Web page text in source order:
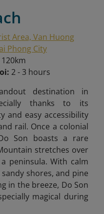
Area, Van Huong
Phong City
120km
2 - 3 hours
destination in
thanks to its
and easy accessibility
rail. Once a colonial
Son boasts a rare
stretches over
peninsula. With calm
shores, and pine
in the breeze, Do Son
magical during